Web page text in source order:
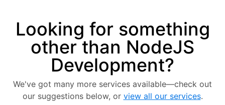
Looking for something
other than NodeJS
Development?
We've got many more services available—check out
our suggestions below, or view all our services.